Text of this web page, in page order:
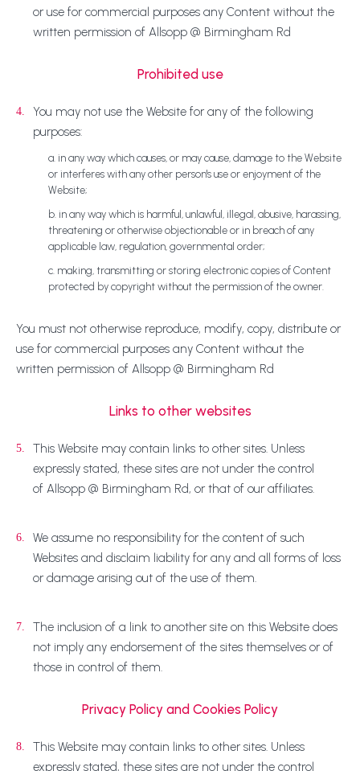
or use for commercial purposes any Content without the
written permission of Allsopp @ Birmingham Rd
Prohibited use
4.
You may not use the Website for any of the following
purposes:
a. in any way which causes, or may cause, damage to the Website
or interferes with any other person's use or enjoyment of the
Website;
b. in any way which is harmful, unlawful, illegal, abusive, harassing,
threatening or otherwise objectionable or in breach of any
applicable law, regulation, governmental order;
c. making, transmitting or storing electronic copies of Content
protected by copyright without the permission of the owner.
You must not otherwise reproduce, modify, copy, distribute or
use for commercial purposes any Content without the
written permission of Allsopp @ Birmingham Rd
Links to other websites
5.
This Website may contain links to other sites. Unless
expressly stated, these sites are not under the control
of Allsopp @ Birmingham Rd, or that of our affiliates.
6.
We assume no responsibility for the content of such
Websites and disclaim liability for any and all forms of loss
or damage arising out of the use of them.
7.
The inclusion of a link to another site on this Website does
not imply any endorsement of the sites themselves or of
those in control of them.
Privacy Policy and Cookies Policy
8.
This Website may contain links to other sites. Unless
expressly stated, these sites are not under the control